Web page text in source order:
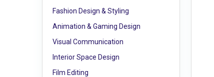
Fashion Design & Styling
Animation & Gaming Design
Visual Communication
Interior Space Design
Film Editing